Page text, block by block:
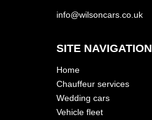
info@wilsoncars.co.uk
SITE NAVIGATION
Home
Chauffeur services
Wedding cars
Vehicle fleet